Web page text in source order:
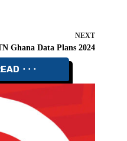
NEXT
Ghana Data Plans 2024
⬝⬝⬝